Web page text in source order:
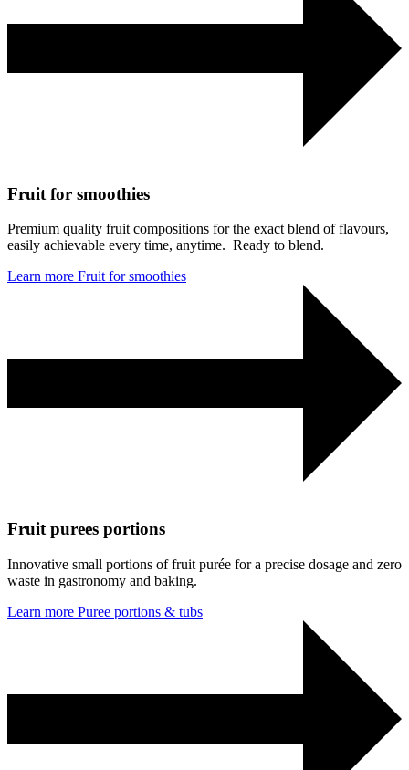
Fruit for smoothies
Premium quality fruit compositions for the exact blend of flavours,
easily achievable every time, anytime. Ready to blend.
Learn more Fruit for smoothies
Fruit purees portions
Innovative small portions of fruit purée for a precise dosage and zero
waste in gastronomy and baking.
Learn more Puree portions & tubs